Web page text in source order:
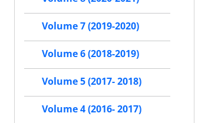
Volume 7 (2019-2020)
Volume 6 (2018-2019)
Volume 5 (2017- 2018)
Volume 4 (2016- 2017)